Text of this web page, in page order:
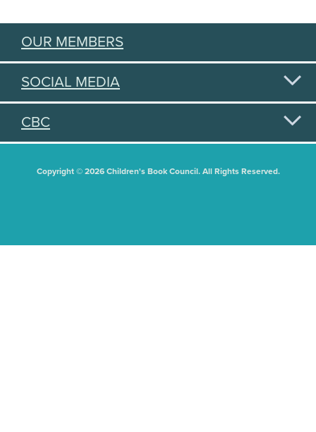
OUR MEMBERS
SOCIAL MEDIA
CBC
Copyright © 2026 Children's Book Council. All Rights Reserved.